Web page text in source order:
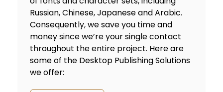
Russian, Chinese, Japanese and Arabic.
Consequently, we save you time and
money since we’re your single contact
throughout the entire project. Here are
some of the Desktop Publishing Solutions
we offer: